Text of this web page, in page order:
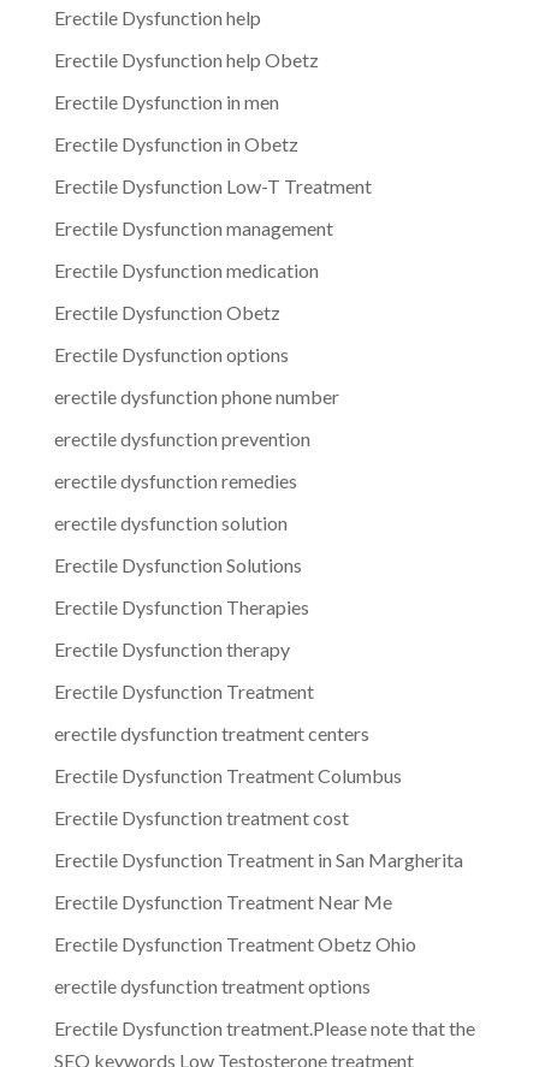
Erectile Dysfunction help
Erectile Dysfunction help Obetz
Erectile Dysfunction in men
Erectile Dysfunction in Obetz
Erectile Dysfunction Low-T Treatment
Erectile Dysfunction management
Erectile Dysfunction medication
Erectile Dysfunction Obetz
Erectile Dysfunction options
erectile dysfunction phone number
erectile dysfunction prevention
erectile dysfunction remedies
erectile dysfunction solution
Erectile Dysfunction Solutions
Erectile Dysfunction Therapies
Erectile Dysfunction therapy
Erectile Dysfunction Treatment
erectile dysfunction treatment centers
Erectile Dysfunction Treatment Columbus
Erectile Dysfunction treatment cost
Erectile Dysfunction Treatment in San Margherita
Erectile Dysfunction Treatment Near Me
Erectile Dysfunction Treatment Obetz Ohio
erectile dysfunction treatment options
Erectile Dysfunction treatment.Please note that the
SEO keywords Low Testosterone treatment